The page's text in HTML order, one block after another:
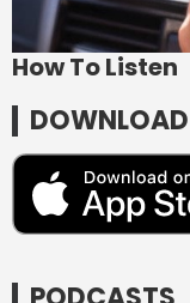
How To Listen